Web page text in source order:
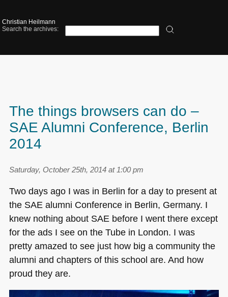
Christian Heilmann
Search the archives:
The things browsers can do –
SAE Alumni Conference, Berlin
2014
Saturday, October 25th, 2014 at 1:00 pm
Two days ago I was in Berlin for a day to present at
the SAEalumni Conference in Berlin, Germany. I
knew nothing about SAEbefore I went there except
for the ads I see on the Tube in London. I was
pretty amazed to see just how big a community the
alumni and chapters of this school are. And how
proud they are.